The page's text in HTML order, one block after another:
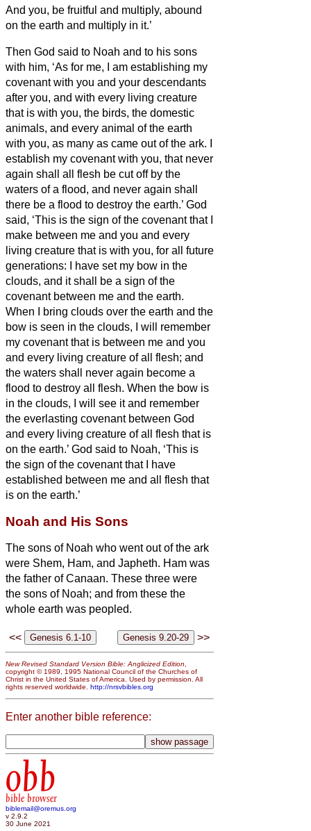
And you, be fruitful and multiply, abound
on the earth and multiply in it.’
Then God said to Noah and to his sons
with him, ‘As for me, I am establishing my
covenant with you and your descendants
after you, and with every living creature
that is with you, the birds, the domestic
animals, and every animal of the earth
with you, as many as came out of the ark.
establish my covenant with you, that never
again shall all flesh be cut off by the
waters of a flood, and never again shall
there be a flood to destroy the earth.’ God
said, ‘This is the sign of the covenant that I
make between me and you and every
living creature that is with you, for all future
generations:
I have set my bow in the
clouds, and it shall be a sign of the
covenant between me and the earth.
When I bring clouds over the earth and the
bow is seen in the clouds,
I will remember
my covenant that is between me and you
and every living creature of all flesh; and
the waters shall never again become a
flood to destroy all flesh. When the bow is
in the clouds, I will see it and remember
the everlasting covenant between God
and every living creature of all flesh that is
on the earth.’ God said to Noah, ‘This is
the sign of the covenant that I have
established between me and all flesh that
is on the earth.’
Noah and His Sons
The sons of Noah who went out of the ark
were Shem, Ham, and Japheth. Ham was
the father of Canaan. These three were
the sons of Noah; and from these the
whole earth was peopled.
<< >>
New Revised Standard Version Bible: Anglicized Edition,
copyright © 1989, 1995 National Council of the Churches of
Christ in the United States of America. Used by permission. All
rights reserved worldwide. http://nrsvbibles.org
Enter another bible reference:
obb
bible browser
biblemail@oremus.org
v 2.9.2
30 June 2021